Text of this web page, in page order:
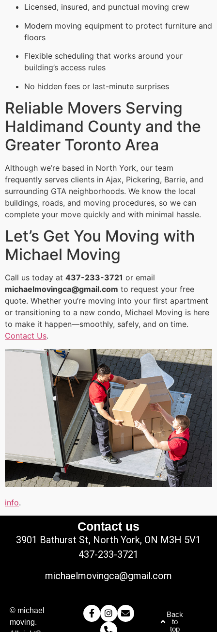
Licensed, insured, and punctual moving crew
Modern moving equipment to protect furniture and
floors
Flexible scheduling that works around your
building’s access rules
No hidden fees or last-minute surprises
Reliable Movers Serving
Haldimand County and the
Greater Toronto Area
Although we’re based in North York, our team
frequently serves clients in Ajax, Pickering, Barrie, and
surrounding GTA neighborhoods. We know the local
buildings, roads, and moving procedures, so we can
complete your move quickly and with minimal hassle.
Let’s Get You Moving with
Michael Moving
Call us today at 437-233-3721 or email
michaelmovingca@gmail.com to request your free
quote. Whether you’re moving into your first apartment
or transitioning to a new condo, Michael Moving is here
to make it happen—smoothly, safely, and on time.
Contact Us.
info.
Contact us
3901 Bathurst St, North York, ON M3H 5V1
437-233-3721
michaelmovingca@gmail.com
© michael
moving.
Back
to
top